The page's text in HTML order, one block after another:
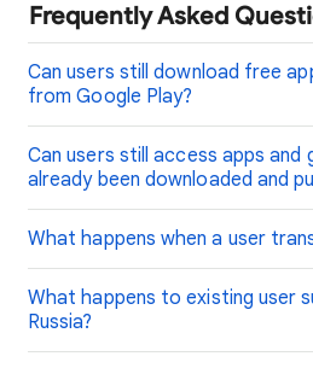
Frequently Asked
Can users still download free
from Google Play?
Can users still access apps and
already been downloaded and
What happens when a user
What happens to existing user
Russia?